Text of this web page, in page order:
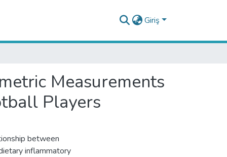
Giriş
Measurements
Players
between
inflammatory